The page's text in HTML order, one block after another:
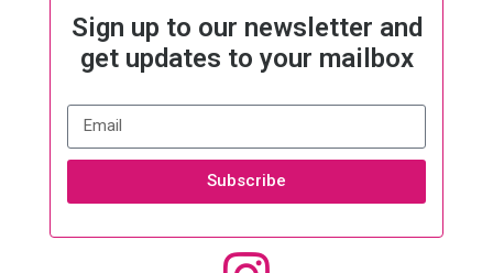
Sign up to our newsletter and
get updates to your mailbox
Subscribe